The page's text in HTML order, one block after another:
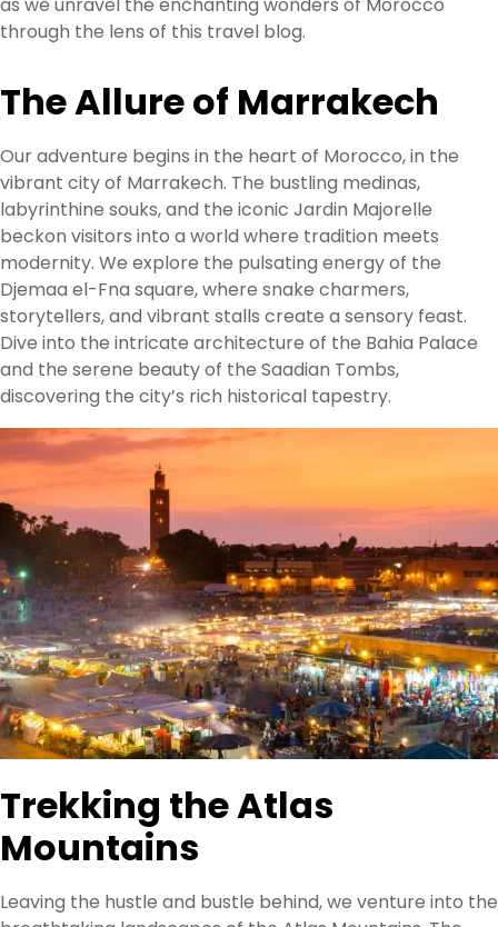
as we unravel the enchanting wonders of Morocco
through the lens of this travel blog.
The Allure of Marrakech
Our adventure begins in the heart of Morocco, in the
vibrant city of Marrakech. The bustling medinas,
labyrinthine souks, and the iconic Jardin Majorelle
beckon visitors into a world where tradition meets
modernity. We explore the pulsating energy of the
Djemaa el-Fna square, where snake charmers,
storytellers, and vibrant stalls create a sensory feast.
Dive into the intricate architecture of the Bahia Palace
and the serene beauty of the Saadian Tombs,
discovering the city’s rich historical tapestry.
Trekking the Atlas
Mountains
Leaving the hustle and bustle behind, we venture into the